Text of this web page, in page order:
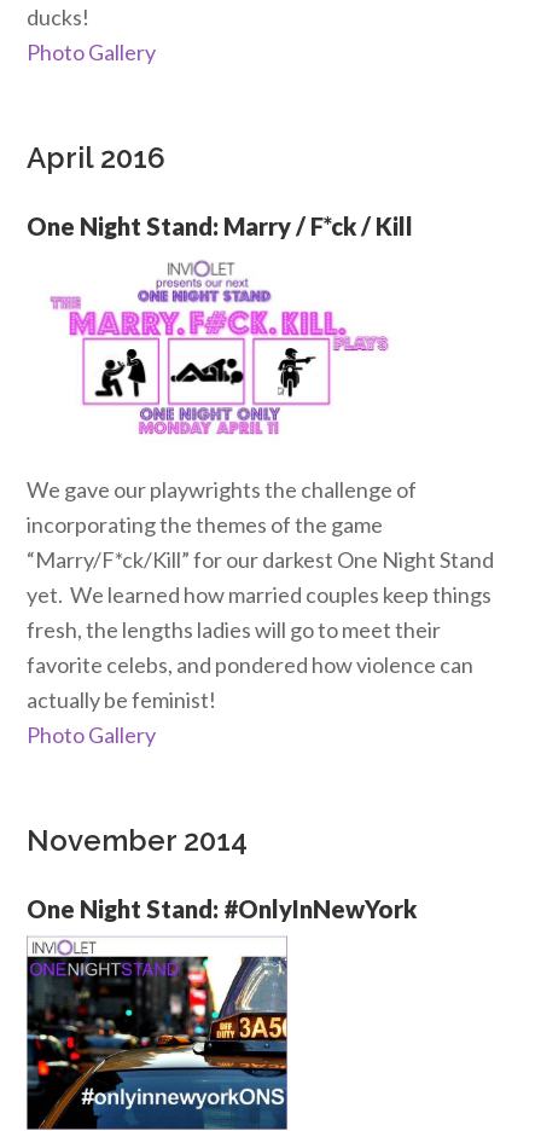
ducks!
Photo Gallery
April 2016
One Night Stand: Marry / F*ck / Kill
We gave our playwrights the challenge of
incorporating the themes of the game
“Marry/F*ck/Kill” for our darkest One Night Stand
yet. We learned how married couples keep things
fresh, the lengths ladies will go to meet their
favorite celebs, and pondered how violence can
actually be feminist!
Photo Gallery
November 2014
One Night Stand: #OnlyInNewYork